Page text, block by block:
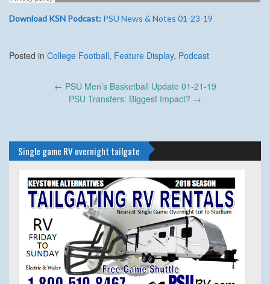
Download KSN Podcast: PSU News & Notes 01-23-19
Posted in College Football, Feature Display, Podcast
← PSU Men’s Basketball Update 01-21-19
PSU Transfers: Biggest Impact? →
Single game RV overnight tailgate